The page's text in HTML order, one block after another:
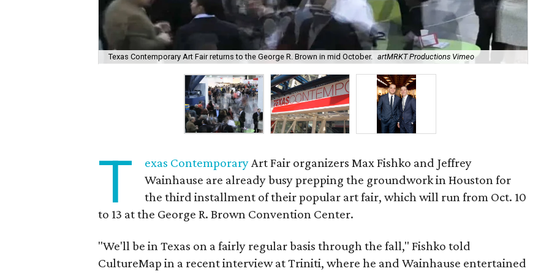
Texas Contemporary Art Fair returns to the George R. Brown in mid October. artMRKT Productions Vimeo
T exas ContemporaryArt Fair organizers Max Fishko and Jeffrey
Wainhause are already busy prepping the groundwork in Houston for
the third installment of their popular art fair, which will run from Oct. 10
to 13 at the George R. Brown Convention Center.
"We'll be in Texas on a fairly regular basis through the fall," Fishko told
CultureMap in a recent interview at Triniti, where he and Wainhause entertained